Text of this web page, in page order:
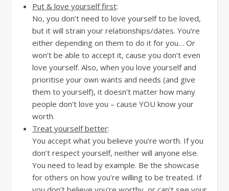
Put & love yourself first:
No, you don’t need to love yourself to be loved,
but it will strain your relationships/dates. You’re
either depending on them to do it for you… Or
won’t be able to accept it, cause you don’t even
love yourself. Also, when you love yourself and
prioritise your own wants and needs (and give
them to yourself), it doesn’t matter how many
people don’t love you – cause YOU know your
worth.
Treat yourself better:
You accept what you believe you’re worth. If you
don’t respect yourself, neither will anyone else.
You need to lead by example. Be the showcase
for others on how you’re willing to be treated. If